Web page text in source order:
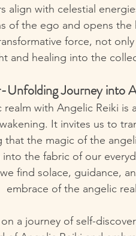
align with celestial
of the ego and opens
force, not
and healing into the
Unfolding Journey into
with Angelic Reiki
It invites us to
that the magic of the
the fabric of our
find solace, guidance,
embrace of the angelic
a journey of self-